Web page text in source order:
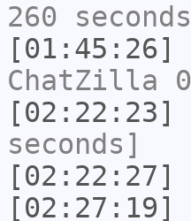
260
[01:45:26]
ChatZilla
[02:22:23]
seconds]
[02:22:27]
[02:27:19]